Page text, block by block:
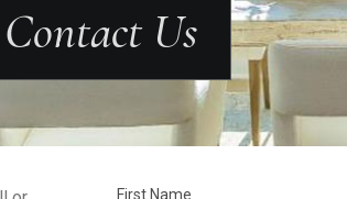
Contact Us
First Name